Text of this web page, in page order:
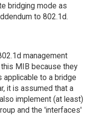
bridging mode as
to 802.1d.
management
MIB because they
to a bridge
it is assumed that a
implement (at least)
and the 'interfaces'